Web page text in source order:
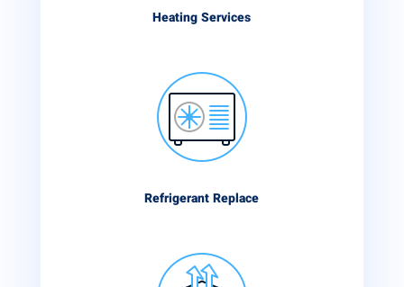
Heating Services
Refrigerant Replace